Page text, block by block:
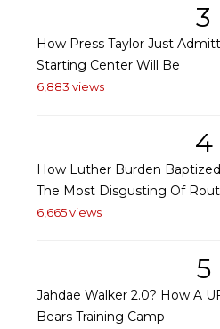
3
How Press Taylor Just
Starting Center Will Be
6,883 views
4
How Luther Burden
The Most Disgusting Of
6,665 views
5
Jahdae Walker 2.0? How A
Bears Training Camp